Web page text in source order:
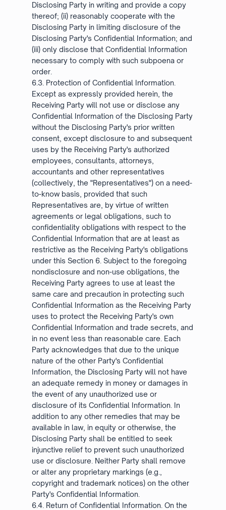
Disclosing Party in writing and provide a copy
thereof; (ii) reasonably cooperate with the
Disclosing Party in limiting disclosure of the
Disclosing Party's Confidential Information; and
(iii) only disclose that Confidential Information
necessary to comply with such subpoena or
order.
6.3. Protection of Confidential Information.
Except as expressly provided herein, the
Receiving Party will not use or disclose any
Confidential Information of the Disclosing Party
without the Disclosing Party's prior written
consent, except disclosure to and subsequent
uses by the Receiving Party's authorized
employees, consultants, attorneys,
accountants and other representatives
(collectively, the "Representatives") on a need-
to-know basis, provided that such
Representatives are, by virtue of written
agreements or legal obligations, such to
confidentiality obligations with respect to the
Confidential Information that are at least as
restrictive as the Receiving Party's obligations
under this Section 6. Subject to the foregoing
nondisclosure and non-use obligations, the
Receiving Party agrees to use at least the
same care and precaution in protecting such
Confidential Information as the Receiving Party
uses to protect the Receiving Party's own
Confidential Information and trade secrets, and
in no event less than reasonable care. Each
Party acknowledges that due to the unique
nature of the other Party's Confidential
Information, the Disclosing Party will not have
an adequate remedy in money or damages in
the event of any unauthorized use or
disclosure of its Confidential Information. In
addition to any other remedies that may be
available in law, in equity or otherwise, the
Disclosing Party shall be entitled to seek
injunctive relief to prevent such unauthorized
use or disclosure. Neither Party shall remove
or alter any proprietary markings (e.g.,
copyright and trademark notices) on the other
Party's Confidential Information.
6.4. Return of Confidential Information. On the